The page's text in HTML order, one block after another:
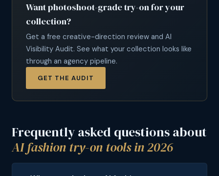
Want photoshoot-grade try-on for your
collection?
Get a free creative-direction review and AI
Visibility Audit. See what your collection looks like
through an agency pipeline.
GET THE AUDIT
Frequently asked questions about
AI fashion try-on tools in 2026